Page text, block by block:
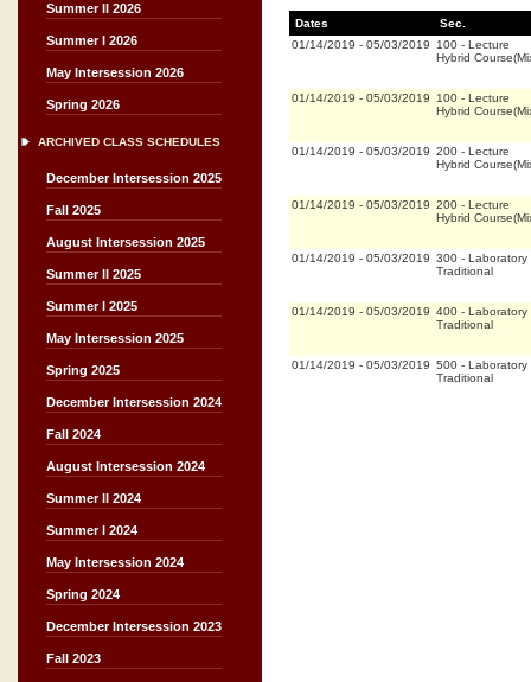
Summer II 2026
Summer I 2026
May Intersession 2026
Spring 2026
ARCHIVED CLASS SCHEDULES
December Intersession 2025
Fall 2025
August Intersession 2025
Summer II 2025
Summer I 2025
May Intersession 2025
Spring 2025
December Intersession 2024
Fall 2024
August Intersession 2024
Summer II 2024
Summer I 2024
May Intersession 2024
Spring 2024
December Intersession 2023
Fall 2023
Dates
Sec.
01/14/2019 - 05/03/2019 100 - Lecture
Hybrid
01/14/2019 - 05/03/2019 100 - Lecture
Hybrid
01/14/2019 - 05/03/2019 200 - Lecture
Hybrid
01/14/2019 - 05/03/2019 200 - Lecture
Hybrid
01/14/2019 - 05/03/2019 300 - Laboratory
Traditional
01/14/2019 - 05/03/2019 400 - Laboratory
Traditional
01/14/2019 - 05/03/2019 500 - Laboratory
Traditional